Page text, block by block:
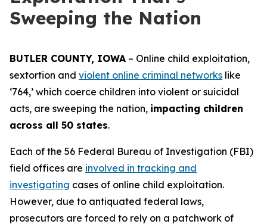
Sweeping the Nation
BUTLER COUNTY, IOWA – Online child exploitation,
sextortion and violent online criminal networks like
‘764,’ which coerce children into violent or suicidal
acts, are sweeping the nation, impacting children
across all 50 states.
Each of the 56 Federal Bureau of Investigation (FBI)
field offices are involved in tracking and
investigating cases of online child exploitation.
However, due to antiquated federal laws,
prosecutors are forced to rely on a patchwork of